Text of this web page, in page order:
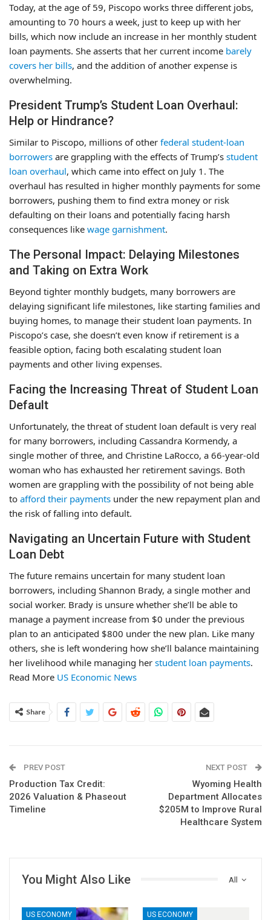
Today, at the age of 59, Piscopo works three different jobs,
amounting to 70 hours a week, just to keep up with her
bills, which now include an increase in her monthly student
loan payments. She asserts that her current income barely
covers her bills, and the addition of another expense is
overwhelming.
President Trump’s Student Loan Overhaul:
Help or Hindrance?
Similar to Piscopo, millions of other federal student-loan
borrowers are grappling with the effects of Trump’s student
loan overhaul, which came into effect on July 1. The
overhaul has resulted in higher monthly payments for some
borrowers, pushing them to find extra money or risk
defaulting on their loans and potentially facing harsh
consequences like wage garnishment.
The Personal Impact: Delaying Milestones
and Taking on Extra Work
Beyond tighter monthly budgets, many borrowers are
delaying significant life milestones, like starting families and
buying homes, to manage their student loan payments. In
Piscopo’s case, she doesn’t even know if retirement is a
feasible option, facing both escalating student loan
payments and other living expenses.
Facing the Increasing Threat of Student Loan
Default
Unfortunately, the threat of student loan default is very real
for many borrowers, including Cassandra Kormendy, a
single mother of three, and Christine LaRocco, a 66-year-old
woman who has exhausted her retirement savings. Both
women are grappling with the possibility of not being able
to afford their payments under the new repayment plan and
the risk of falling into default.
Navigating an Uncertain Future with Student
Loan Debt
The future remains uncertain for many student loan
borrowers, including Shannon Brady, a single mother and
social worker. Brady is unsure whether she’ll be able to
manage a payment increase from $0 under the previous
plan to an anticipated $800 under the new plan. Like many
others, she is left wondering how she’ll balance maintaining
her livelihood while managing her student loan payments.
Read More US Economic News
Share
PREV POST
Production Tax Credit:
2026 Valuation & Phaseout
Timeline
NEXT POST
Wyoming Health
Department Allocates
$205M to Improve Rural
Healthcare System
All
You Might Also Like
US ECONOMY US ECONOMY